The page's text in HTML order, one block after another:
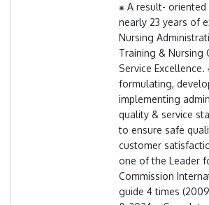
⁕ A result-
nearly 23 years of
Nursing
Training & Nursing
Service Excellence.
formulating,
implementing
quality & service
to ensure safe
customer
one of the Leader
Commission
guide 4 times